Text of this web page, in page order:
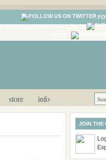
store info
JOIN THE